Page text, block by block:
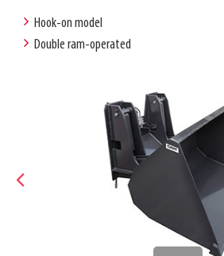
Become a customer
Hook-on model
Double ram-operated